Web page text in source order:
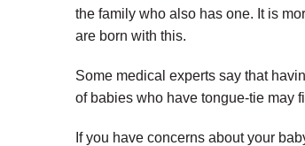
the family who also has one. It is
are born with this.
Some medical experts say that
of babies who have tongue-tie may
If you have concerns about your